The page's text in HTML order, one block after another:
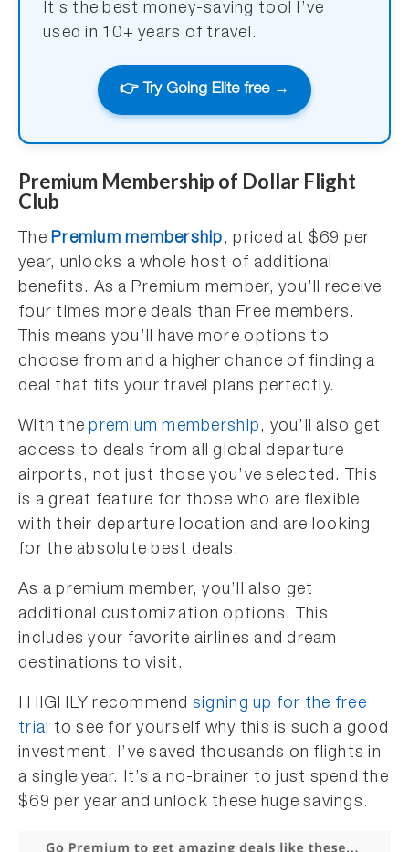
It’s the best money-saving tool I’ve
used in 10+ years of travel.
👉 Try Going Elite free →
Premium Membership of Dollar Flight
Club
ThePremium membership, priced at $69 per
year, unlocks a whole host of additional
benefits. As a Premium member, you’ll receive
four times more deals than Free members.
This means you’ll have more options to
choose from and a higher chance of finding a
deal that fits your travel plans perfectly.
With thepremium membership, you’ll also get
access to deals from all global departure
airports, not just those you’ve selected. This
is a great feature for those who are flexible
with their departure location and are looking
for the absolute best deals.
As a premium member, you’ll also get
additional customization options. This
includes your favorite airlines and dream
destinations to visit.
I HIGHLY recommend signing up for the free
trial to see for yourself why this is such a good
investment. I’ve saved thousands on flights in
a single year. It’s a no-brainer to just spend the
$69 per year and unlock these huge savings.